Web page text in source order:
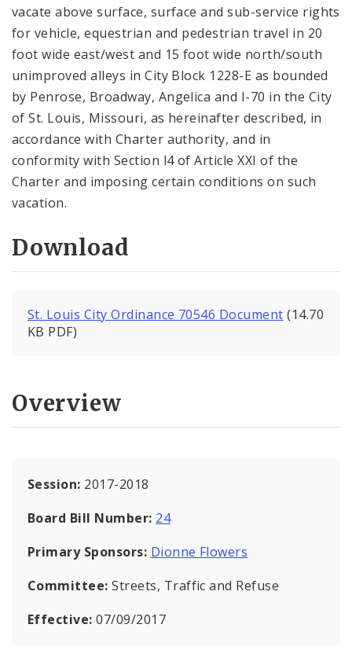
vacate above surface, surface and sub-service rights
for vehicle, equestrian and pedestrian travel in 20
foot wide east/west and 15 foot wide north/south
unimproved alleys in City Block 1228-E as bounded
by Penrose, Broadway, Angelica and I-70 in the City
of St. Louis, Missouri, as hereinafter described, in
accordance with Charter authority, and in
conformity with Section l4 of Article XXI of the
Charter and imposing certain conditions on such
vacation.
Download
St. Louis City Ordinance 70546 Document (14.70
KB PDF)
Overview
Session: 2017-2018
Board Bill Number: 24
Primary Sponsors: Dionne Flowers
Committee:Streets, Traffic and Refuse
Effective:07/09/2017